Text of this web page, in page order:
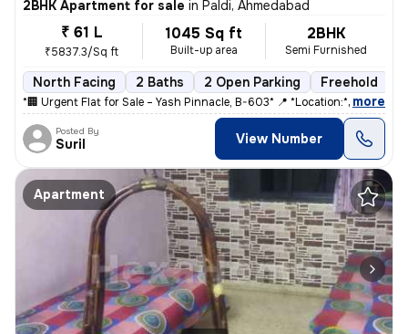
2BHK Apartment for sale in Paldi, Ahmedabad
₹ 61 L
₹5837.3/Sq ft
1045 Sq ft
Built-up area
2BHK
Semi Furnished
North Facing 2 Baths 2 Open Parking Freehold
*🏢 Urgent Flat for Sale – Yash Pinnacle, B-603* 📍 *Location:* Anjal
, more
Posted By
Suril View Number
Apartment